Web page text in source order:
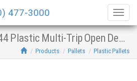
Drum Pallets - 44x44 Plastic Multi-Trip Open Deck 6-Runner Base Stacking Racking
Products Pallets Plastic Pallets
477-3000